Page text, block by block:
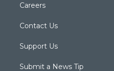
Careers
Contact Us
Support Us
Submit a News Tip